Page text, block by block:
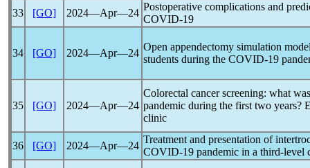
33 [GO] 2024―Apr―24
Postoperative complications and
COVID-19
34 [GO] 2024―Apr―24
Open appendectomy simulation
students during the COVID-19
35 [GO] 2024―Apr―24
Colorectal cancer screening: what
pandemic during the first two years?
clinic
36 [GO] 2024―Apr―24
Treatment and presentation of
COVID-19 pandemic in a third-level